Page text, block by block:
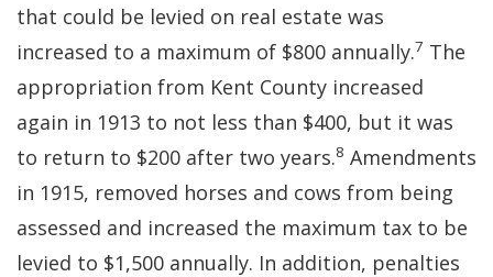
that could be levied on real estate was
increased to a maximum of $800 annually.7 The
appropriation from Kent County increased
again in 1913 to not less than $400, but it was
to return to $200 after two years.8 Amendments
in 1915, removed horses and cows from being
assessed and increased the maximum tax to be
levied to $1,500 annually. In addition, penalties